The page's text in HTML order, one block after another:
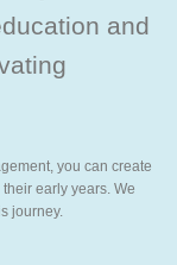
and
you can create
early years. We
journey.